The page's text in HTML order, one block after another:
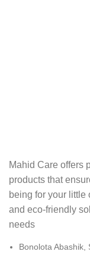
Mahid Care offers
products that
being for your little
and eco-friendly
needs
Bonolota Abashik,